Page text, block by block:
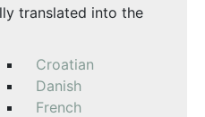
translated into the
Croatian
Danish
French